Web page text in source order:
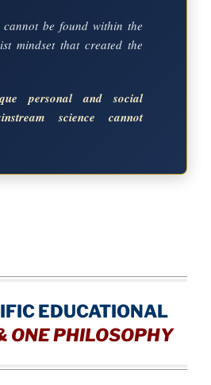
cannot be found within the
mindset that created the
personal and social
science cannot
EDUCATIONAL
ONE PHILOSOPHY